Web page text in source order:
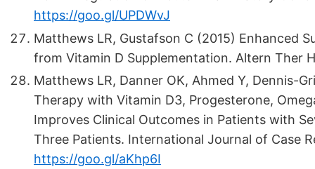
https://goo.gl/UPDWvJ
Matthews LR, Gustafson C (2015) Enhanced
from Vitamin D Supplementation. Altern Ther
Matthews LR, Danner OK, Ahmed Y, Dennis-
Therapy with Vitamin D3, Progesterone,
Improves Clinical Outcomes in Patients with
Three Patients. International Journal of Case
https://goo.gl/aKhp6I